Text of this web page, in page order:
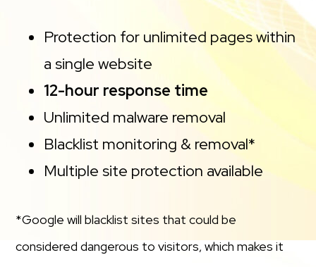
Protection for unlimited pages within
a single website
12-hour response time
Unlimited malware removal
Blacklist monitoring & removal*
Multiple site protection available
*Google will blacklist sites that could be
considered dangerous to visitors, which makes it